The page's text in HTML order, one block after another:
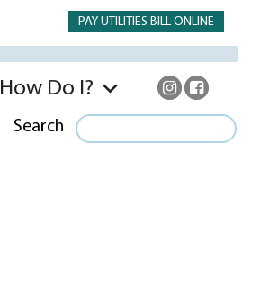
PAY UTILITIES BILL ONLINE
How Do I?
Search